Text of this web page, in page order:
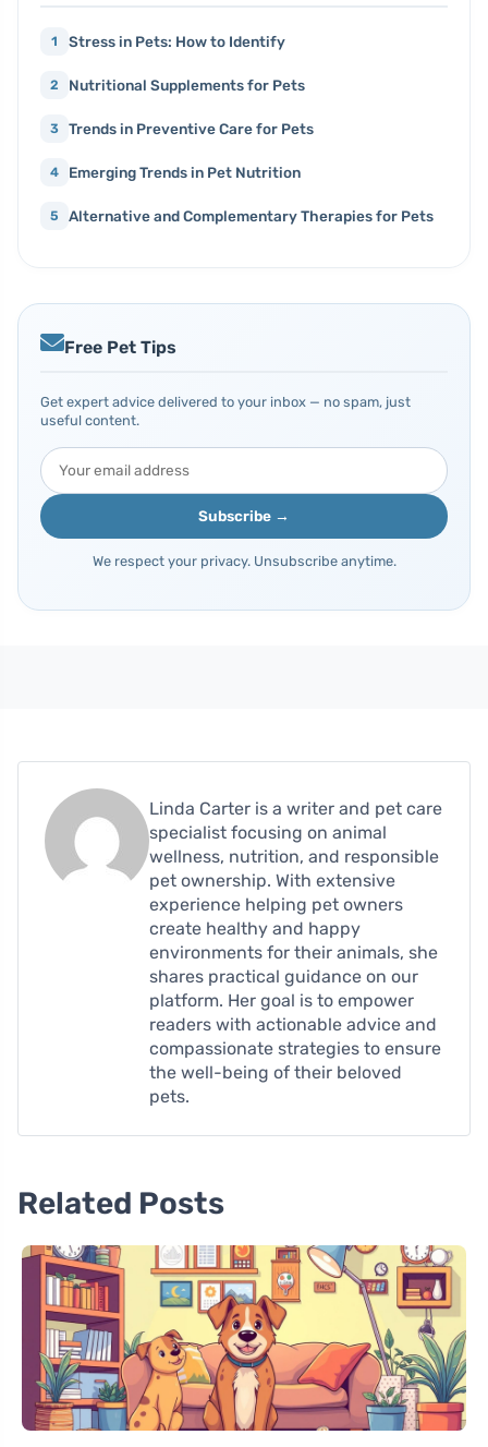
1 Stress in Pets: How to Identify
2 Nutritional Supplements for Pets
3 Trends in Preventive Care for Pets
4 Emerging Trends in Pet Nutrition
5 Alternative and Complementary Therapies for Pets
Free Pet Tips
Get expert advice delivered to your inbox — no spam, just
useful content.
Subscribe →
We respect your privacy. Unsubscribe anytime.
Linda Carter is a writer and pet care
specialist focusing on animal
wellness, nutrition, and responsible
pet ownership. With extensive
experience helping pet owners
create healthy and happy
environments for their animals, she
shares practical guidance on our
platform. Her goal is to empower
readers with actionable advice and
compassionate strategies to ensure
the well-being of their beloved
pets.
Related Posts